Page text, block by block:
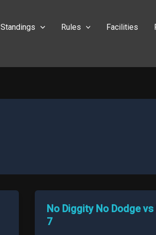
Standings Rules Facilities
No Diggity No Dodge vs
7